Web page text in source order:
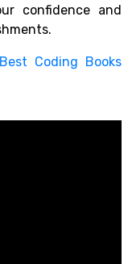
confidence and
Coding Books